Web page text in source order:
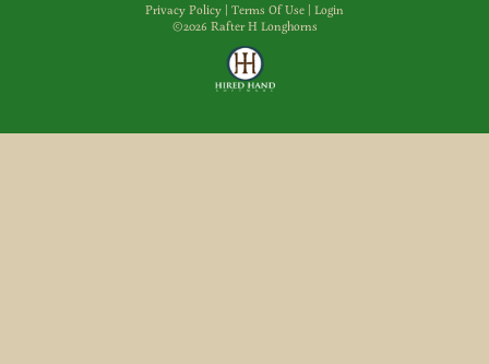
Privacy Policy Terms Of Use Login
©2026 Rafter H Longhorns